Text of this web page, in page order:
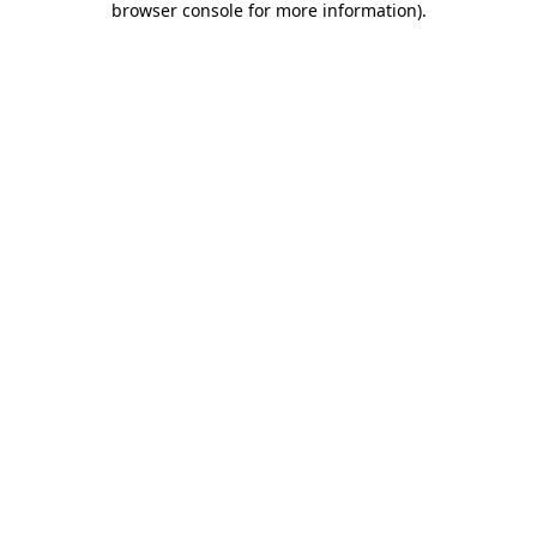
browser console for more information).